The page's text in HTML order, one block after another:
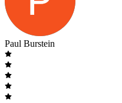
Paul Burstein